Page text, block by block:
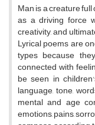
Man is a creature
as a driving force
creativity, and
Lyrical poems are
types because
connected with
be seen in
language, tone,
mental and age
emotions, pains,